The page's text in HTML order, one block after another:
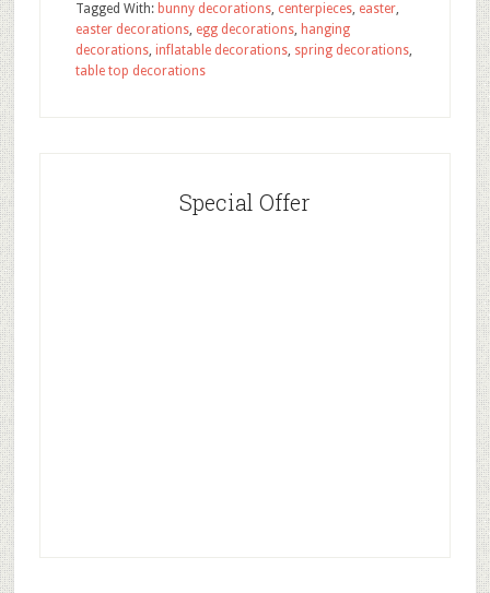
Tagged With: bunny decorations, centerpieces, easter,
easter decorations, egg decorations, hanging
decorations, inflatable decorations, spring decorations,
table top decorations
Special Offer